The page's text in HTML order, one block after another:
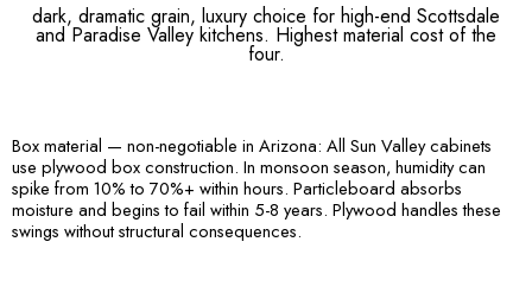
dark, dramatic grain, luxury choice for high-end Scottsdale
and Paradise Valley kitchens. Highest material cost of the
four.
Box material — non-negotiable in Arizona: All Sun Valley cabinets
use plywood box construction. In monsoon season, humidity can
spike from 10% to 70%+ within hours. Particleboard absorbs
moisture and begins to fail within 5-8 years. Plywood handles these
swings without structural consequences.